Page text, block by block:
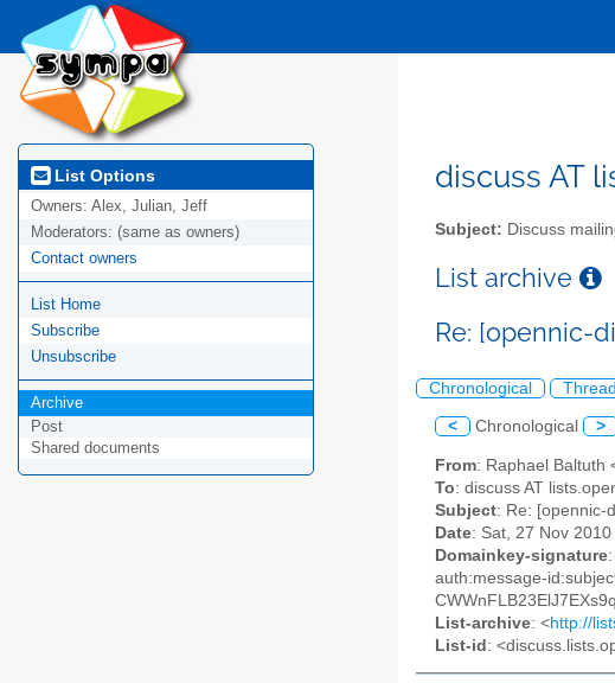
List Options
Owners: Alex, Julian, Jeff
Moderators: (same as owners)
Contact owners
List Home
Subscribe
Unsubscribe
Archive
Post
Shared documents
discuss AT
Subject: Discuss
List archive
Re: [opennic-
Chronological Thread
< Chronological >
From: Raphael Baltuth
To: discuss AT
Subject: Re: [opennic-
Date: Sat, 27 Nov
Domainkey-signature
auth:message-
List-archive: <http://
List-id :